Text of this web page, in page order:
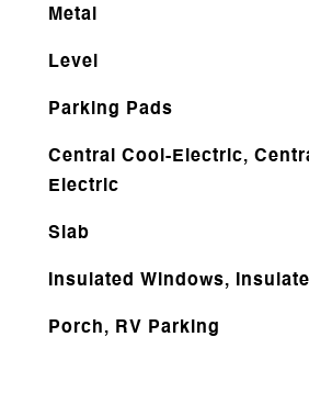
Metal
Level
Parking Pads
Central Cool-Electric,
Electric
Slab
Insulated Windows,
Porch, RV Parking